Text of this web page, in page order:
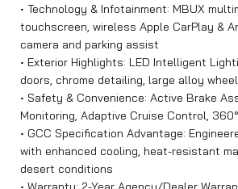
• Technology & Infotainment: MBUX
touchscreen, wireless Apple CarPlay &
camera and parking assist
• Exterior Highlights: LED Intelligent
doors, chrome detailing, large alloy
• Safety & Convenience: Active Brake
Monitoring, Adaptive Cruise Control,
• GCC Specification Advantage:
with enhanced cooling, heat-resistant
desert conditions